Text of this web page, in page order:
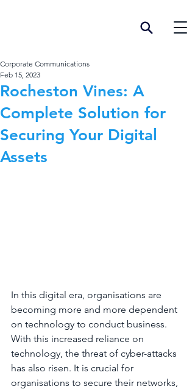
Rocheston Vines: A
Complete Solution for
Securing Your Digital
Assets
Corporate Communications
Feb 15, 2023
In this digital era, organisations are
becoming more and more dependent
on technology to conduct business.
With this increased reliance on
technology, the threat of cyber-attacks
has also risen. It is crucial for
organisations to secure their networks,